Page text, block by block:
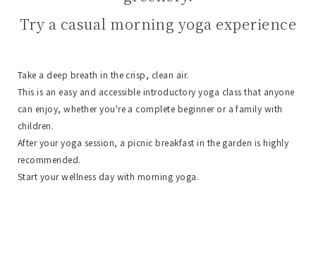
Try a casual morning yoga experience
Take a deep breath in the crisp, clean air.
This is an easy and accessible introductory yoga class that anyone
can enjoy, whether you're a complete beginner or a family with
children.
After your yoga session, a picnic breakfast in the garden is highly
recommended.
Start your wellness day with morning yoga.